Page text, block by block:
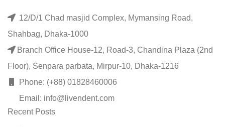
12/D/1 Chad masjid Complex, Mymansing Road,
Shahbag, Dhaka-1000
Branch Office House-12, Road-3, Chandina Plaza (2nd
Floor), Senpara parbata, Mirpur-10, Dhaka-1216
Phone: (+88) 01828460006
Email: info@livendent.com
Recent Posts